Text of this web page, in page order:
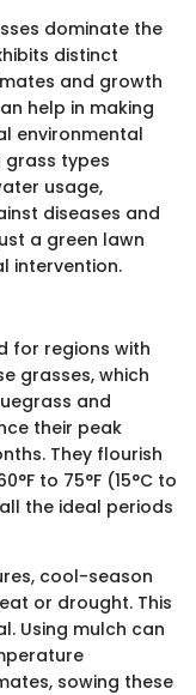
dominate the
distinct
and growth
help in making
environmental
grass types
usage,
diseases and
a green lawn
intervention.
for regions with
grasses, which
and
their peak
They flourish
to 75°F (15°C to
the ideal periods
cool-season
or drought. This
Using mulch can
sowing these